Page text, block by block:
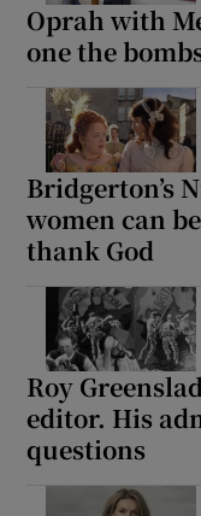
Oprah with
one the
Bridgerton’s
women can
thank God
Roy
editor. His
questions